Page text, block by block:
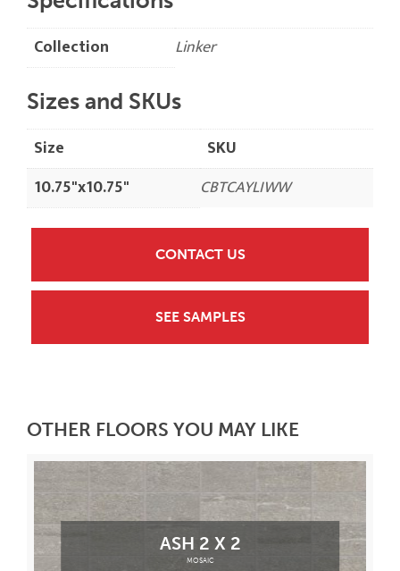
Collection Linker
Sizes and SKUs
Size
SKU
10.75"x10.75"
CBTCAYLIWW
CONTACT US
SEE SAMPLES
OTHER FLOORS YOU MAY LIKE
ASH 2 X 2
MOSAIC